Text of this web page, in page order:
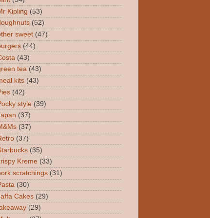
Kipling (53)
(52)
sweet (47)
(44)
(43)
tea (43)
kits (43)
(42)
style (39)
(37)
(37)
(37)
(35)
Kreme (33)
scratchings (31)
(30)
Cakes (29)
(29)